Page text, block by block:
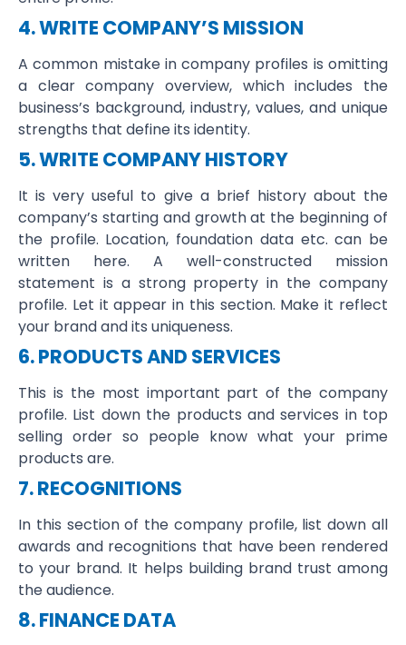
4. WRITE COMPANY’S MISSION
A common mistake in company profiles is omitting
a clear company overview, which includes the
business’s background, industry, values, and unique
strengths that define its identity.
5. WRITE COMPANY HISTORY
It is very useful to give a brief history about the
company’s starting and growth at the beginning of
the profile. Location, foundation data etc. can be
written here. A well-constructed mission
statement is a strong property in the company
profile. Let it appear in this section. Make it reflect
your brand and its uniqueness.
6. PRODUCTS AND SERVICES
This is the most important part of the company
profile. List down the products and services in top
selling order so people know what your prime
products are.
7. RECOGNITIONS
In this section of the company profile, list down all
awards and recognitions that have been rendered
to your brand. It helps building brand trust among
the audience.
8. FINANCE DATA